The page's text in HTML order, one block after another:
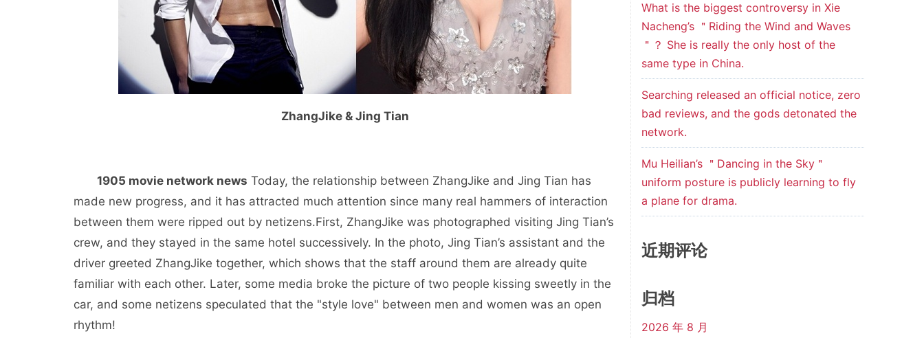
ZhangJike & Jing Tian
1905 movie network news Today, the relationship between ZhangJike and Jing Tian has
made new progress, and it has attracted much attention since many real hammers of interaction
between them were ripped out by netizens.First, ZhangJike was photographed visiting Jing Tian’s
crew, and they stayed in the same hotel successively. In the photo, Jing Tian’s assistant and the
driver greeted ZhangJike together, which shows that the staff around them are already quite
familiar with each other. Later, some media broke the picture of two people kissing sweetly in the
car, and some netizens speculated that the "style love" between men and women was an open
rhythm!
What is the biggest controversy in Xie
Nacheng’s ＂Riding the Wind and Waves
＂？ She is really the only host of the
same type in China.
Searching released an official notice, zero
bad reviews, and the gods detonated the
network.
Mu Heilian’s ＂Dancing in the Sky＂
uniform posture is publicly learning to fly
a plane for drama.
近期评论
归档
2026 年 8 月